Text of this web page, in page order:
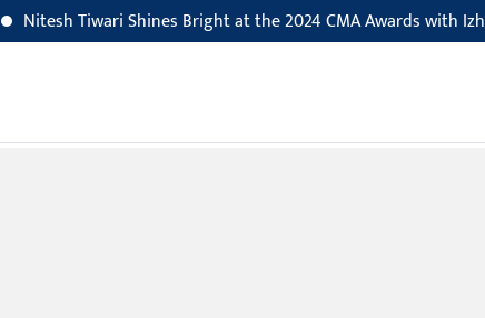
Nitesh Tiwari Shines Bright at the 2024 CMA Awards with Izhar-